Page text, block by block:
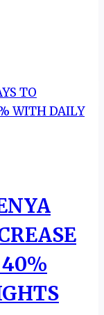
40%